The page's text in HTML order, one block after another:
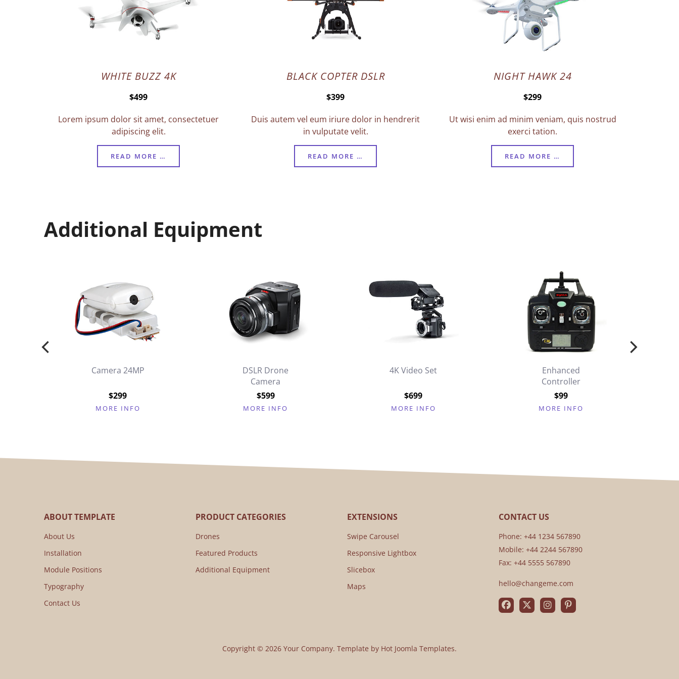
WHITE BUZZ 4K
$499
Lorem ipsum dolor sit amet, consectetuer
adipiscing elit.
READ MORE …
BLACK COPTER DSLR
$399
Duis autem vel eum iriure dolor in hendrerit
in vulputate velit.
READ MORE …
NIGHT HAWK 24
$299
Ut wisi enim ad minim veniam, quis nostrud
exerci tation.
READ MORE …
Additional Equipment
Camera 24MP
$299
MORE INFO
DSLR Drone
Camera
$599
MORE INFO
4K Video Set
$699
MORE INFO
Enhanced
Controller
$99
MORE INFO
ABOUT TEMPLATE
About Us
Installation
Module Positions
Typography
Contact Us
PRODUCT CATEGORIES
Drones
Featured Products
Additional Equipment
EXTENSIONS
Swipe Carousel
Responsive Lightbox
Slicebox
Maps
CONTACT US
Phone: +44 1234 567890
Mobile: +44 2244 567890
Fax: +44 5555 567890
hello@changeme.com
Copyright © 2026 Your Company. Template by Hot Joomla Templates.